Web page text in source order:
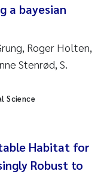
a bayesian
Roger Holten,
Stenrød, S.
Science
Habitat for
Robust to